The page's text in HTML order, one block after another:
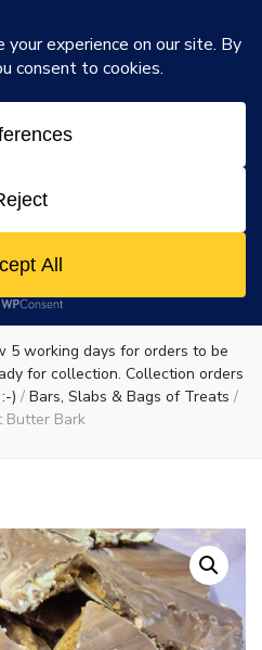
5 working days for orders to be
for collection. Collection orders
) / Bars, Slabs & Bags of Treats /
Butter Bark